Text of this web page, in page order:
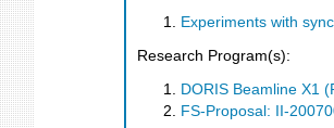
Experiments with
Research Program(s):
DORIS Beamline X1
FS-Proposal: II-